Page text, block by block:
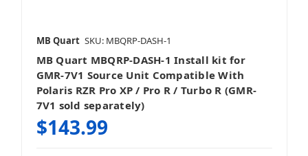
Vehicle Specific
MB Quart SKU: MBQRP-DASH-1
MB Quart MBQRP-DASH-1 Install kit for
GMR-7V1 Source Unit Compatible With
Polaris RZR Pro XP / Pro R / Turbo R (GMR-
7V1 sold separately)
$143.99